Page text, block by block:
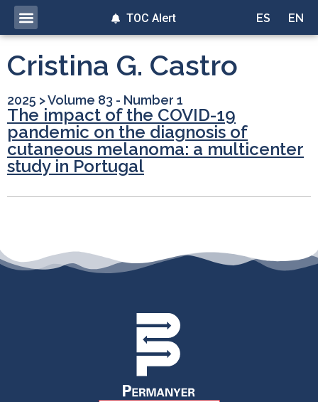
ES EN
TOC Alert
Cristina G. Castro
2025 >Volume 83 - Number 1
The impact of the COVID-19
pandemic on the diagnosis of
cutaneous melanoma: a multicenter
study in Portugal